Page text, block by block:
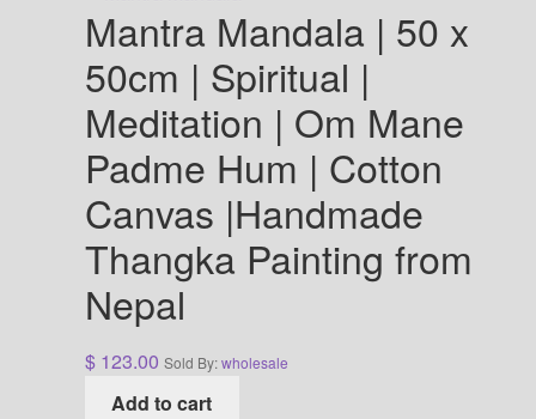
Mantra Mandala | 50 x
50cm | Spiritual |
Meditation | Om Mane
Padme Hum | Cotton
Canvas |Handmade
Thangka Painting from
Nepal
$123.00 Sold By:wholesale
Add to cart